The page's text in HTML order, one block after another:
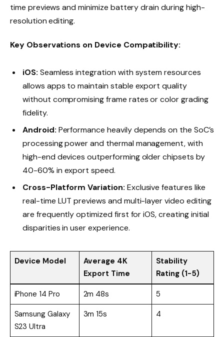
time previews and minimize battery drain during high-
resolution editing.
Key Observations on Device Compatibility:
iOS: Seamless integration with system resources
allows apps to maintain stable export quality
without compromising frame rates or color grading
fidelity.
Android: Performance heavily depends on the SoC’s
processing power and thermal management, with
high-end devices outperforming older chipsets by
40-60% in export speed.
Cross-Platform Variation: Exclusive features like
real-time LUT previews and multi-layer video editing
are frequently optimized first for iOS, creating initial
disparities in user experience.
Device Model
Average 4K
Export Time
Stability
Rating (1-5)
iPhone 14 Pro 2m 48s
5
Samsung Galaxy
S23 Ultra
3m 15s 4